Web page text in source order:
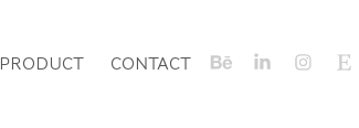
PRODUCT CONTACT